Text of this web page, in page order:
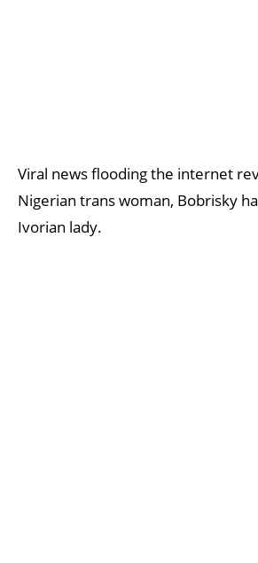
Viral news flooding the internet
Nigerian trans woman, Bobrisky
Ivorian lady.